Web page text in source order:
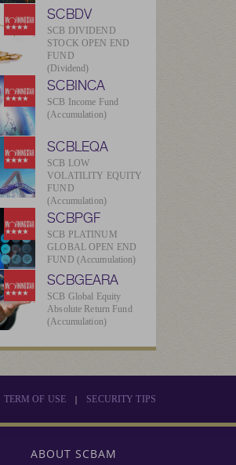
SCBDV
SCB DIVIDEND
STOCK OPEN END
FUND
(Dividend)
SCBINCA
SCB Income Fund
(Accumulation)
SCBLEQA
SCB LOW
VOLATILITY EQUITY
FUND
(Accumulation)
SCBPGF
SCB PLATINUM
GLOBAL OPEN END
FUND (Accumulation)
SCBGEARA
SCB Global Equity
Absolute Return Fund
(Accumulation)
TERM OF USE | SECURITY TIPS
ABOUT SCBAM